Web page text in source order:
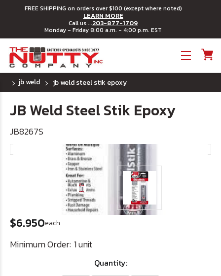
FREE SHIPPING on orders over $100 (except where noted)
LEARN MORE
Call us ...203-877-1709
Monday - Friday 8:00 a.m. - 4:00 p.m. EST
jb weld jb weld steel stik epoxy
JB Weld Steel Stik Epoxy
JB8267S
$6.950each
Minimum Order: 1 unit
Quantity: